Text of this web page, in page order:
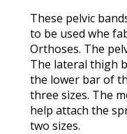
These pelvic
to be used whe
Orthoses. The
The lateral thigh
the lower bar of
three sizes. The
help attach the
two sizes.